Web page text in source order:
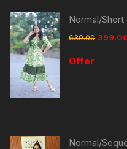
Normal/
639.00
Offer
Normal/